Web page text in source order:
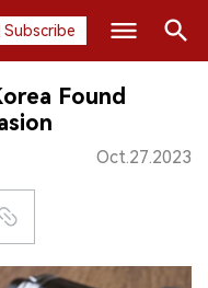
Subscribe
Found
Oct.27.2023